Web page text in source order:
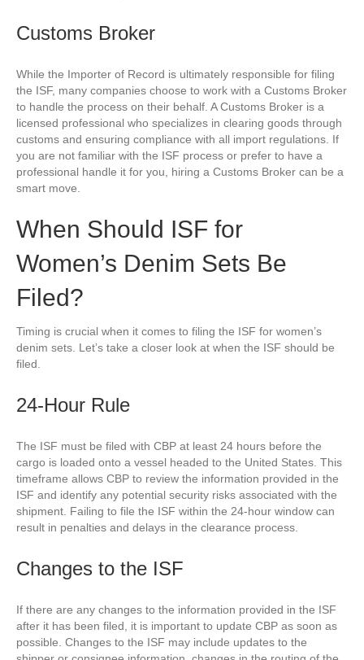
Customs Broker
While the Importer of Record is ultimately responsible for filing
the ISF, many companies choose to work with a Customs Broker
to handle the process on their behalf. A Customs Broker is a
licensed professional who specializes in clearing goods through
customs and ensuring compliance with all import regulations. If
you are not familiar with the ISF process or prefer to have a
professional handle it for you, hiring a Customs Broker can be a
smart move.
When Should ISF for
Women’s Denim Sets Be
Filed?
Timing is crucial when it comes to filing the ISF for women’s
denim sets. Let’s take a closer look at when the ISF should be
filed.
24-Hour Rule
The ISF must be filed with CBP at least 24 hours before the
cargo is loaded onto a vessel headed to the United States. This
timeframe allows CBP to review the information provided in the
ISF and identify any potential security risks associated with the
shipment. Failing to file the ISF within the 24-hour window can
result in penalties and delays in the clearance process.
Changes to the ISF
If there are any changes to the information provided in the ISF
after it has been filed, it is important to update CBP as soon as
possible. Changes to the ISF may include updates to the